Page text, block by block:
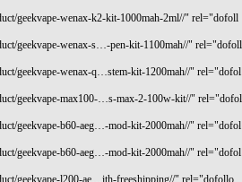
geekvape-wenax-k2-kit-1000mah-2ml//" rel="dofoll
geekvape-wenax-s…-pen-kit-1100mah//" rel="dofoll
geekvape-wenax-q…stem-kit-1200mah//" rel="dofol
geekvape-max100-…s-max-2-100w-kit//" rel="dofol
geekvape-b60-aeg…-mod-kit-2000mah//" rel="dofol
geekvape-b60-aeg…-mod-kit-2000mah//" rel="dofol